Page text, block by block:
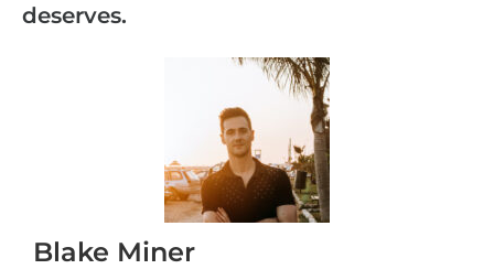
deserves.
Blake Miner